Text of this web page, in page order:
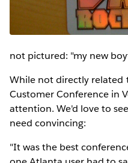
not pictured: "my new
While not directly related
Customer Conference in
attention. We'd love to
need convincing:
"It was the best